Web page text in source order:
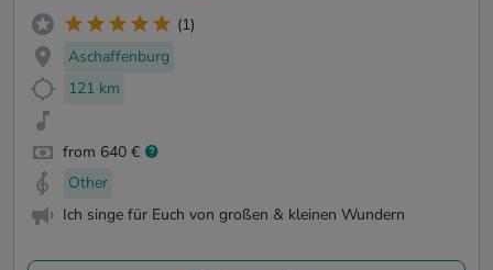
(1)
Aschaffenburg
121 km
from 640 €
Other
Ich singe für Euch von großen & kleinen Wundern